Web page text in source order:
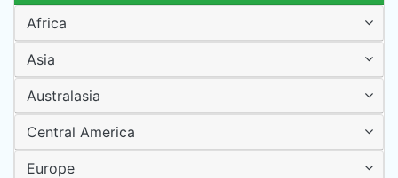
Africa
Asia
Australasia
Central America
Europe